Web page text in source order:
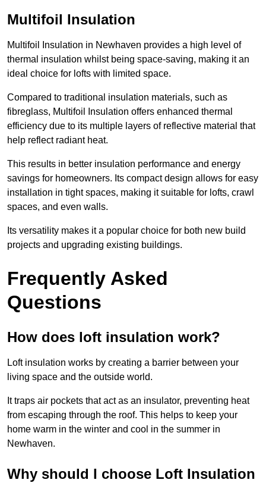
Multifoil Insulation
Multifoil Insulation in Newhaven provides a high level of
thermal insulation whilst being space-saving, making it an
ideal choice for lofts with limited space.
Compared to traditional insulation materials, such as
fibreglass, Multifoil Insulation offers enhanced thermal
efficiency due to its multiple layers of reflective material that
help reflect radiant heat.
This results in better insulation performance and energy
savings for homeowners. Its compact design allows for easy
installation in tight spaces, making it suitable for lofts, crawl
spaces, and even walls.
Its versatility makes it a popular choice for both new build
projects and upgrading existing buildings.
Frequently Asked
Questions
How does loft insulation work?
Loft insulation works by creating a barrier between your
living space and the outside world.
It traps air pockets that act as an insulator, preventing heat
from escaping through the roof. This helps to keep your
home warm in the winter and cool in the summer in
Newhaven.
Why should I choose Loft Insulation